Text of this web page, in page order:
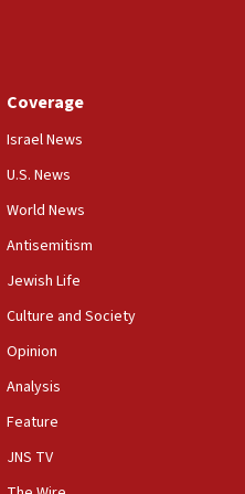
road signs to keep
launch strategic
while I am prime minister
in northern Samaria
of Peace roadmap on
Coverage
Israel News
U.S. News
World News
Antisemitism
Jewish Life
Culture and Society
Opinion
Analysis
Feature
JNS TV